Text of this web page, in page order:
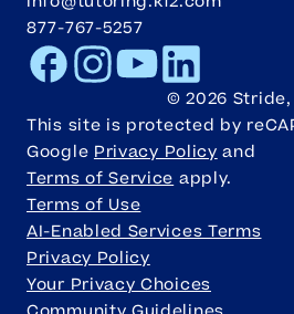
877-767-5257
FacebookInstagram
YoutubeLinkedIn
©2026 Stride,
This site is protected by
Google Privacy Policy and
Terms of Service apply.
Terms of Use
AI-Enabled Services Terms
Privacy Policy
Your Privacy Choices